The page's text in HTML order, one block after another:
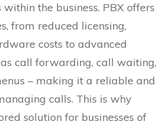
within the business. PBX offers
from reduced licensing,
costs to advanced
call forwarding, call waiting,
– making it a reliable and
calls. This is why
solution for businesses of